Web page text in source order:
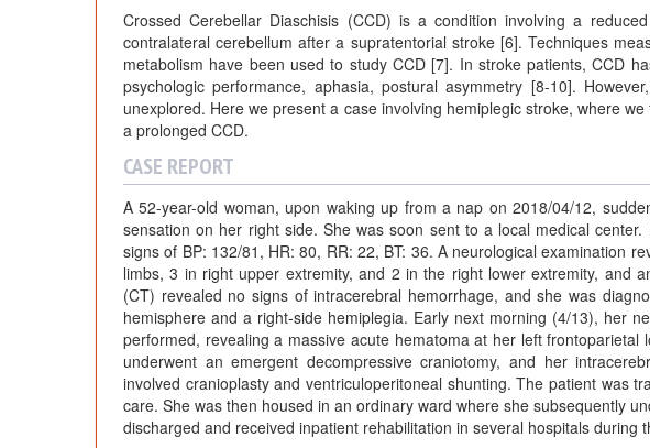
Crossed Cerebellar Diaschisis (CCD) is a condition involving a
contralateral cerebellum after a supratentorial stroke [6]. Techniques
metabolism have been used to study CCD [7]. In stroke patients, CCD
psychologic performance, aphasia, postural asymmetry [8-10].
unexplored. Here we present a case involving hemiplegic stroke, where
a prolonged CCD.
CASE REPORT
A 52-year-old woman, upon waking up from a nap on 2018/04/12,
sensation on her right side. She was soon sent to a local medical
signs of BP: 132/81, HR: 80, RR: 22, BT: 36. A neurological examination
limbs, 3 in right upper extremity, and 2 in the right lower extremity, and
(CT) revealed no signs of intracerebral hemorrhage, and she was
hemisphere and a right-side hemiplegia. Early next morning (4/13), her
performed, revealing a massive acute hematoma at her left
underwent an emergent decompressive craniotomy, and her
involved cranioplasty and ventriculoperitoneal shunting. The patient was
care. She was then housed in an ordinary ward where she subsequently
discharged and received inpatient rehabilitation in several hospitals during